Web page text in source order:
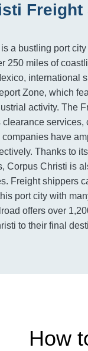
Freight
a bustling port
250 miles of
international
Zone, which
activity. The
have
Thanks to
Corpus Christi is
Freight shippers
port city with
offers over
to their final
How